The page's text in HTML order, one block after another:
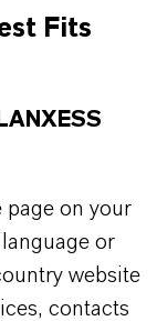
effectively
is widely used
as soft
in personal
Fits
LANXESS
page on your
or
website
contacts